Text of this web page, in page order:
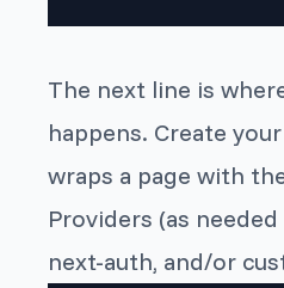
The next line is
happens. Create
wraps a page with
Providers (as
next-auth, and/or